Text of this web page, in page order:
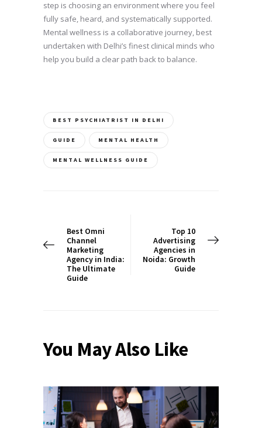
step is choosing an environment where you feel
fully safe, heard, and systematically supported.
Mental wellness is a collaborative journey, best
undertaken with Delhi’s finest clinical minds who
help you build a clear path back to balance.
BEST PSYCHIATRIST IN DELHI
GUIDE MENTAL HEALTH
MENTAL WELLNESS GUIDE
Best Omni
Channel
Marketing
Agency in India:
The Ultimate
Guide
Top 10
Advertising
Agencies in
Noida: Growth
Guide
You May Also Like